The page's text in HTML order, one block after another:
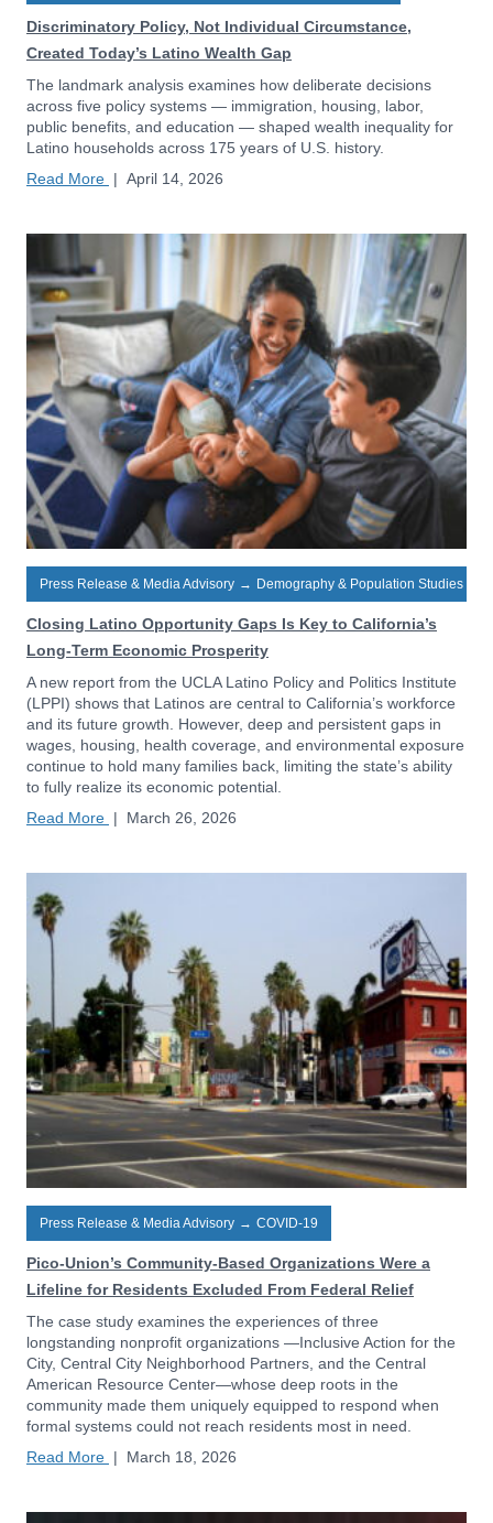
Discriminatory Policy, Not Individual Circumstance,
Created Today’s Latino Wealth Gap
The landmark analysis examines how deliberate decisions
across five policy systems — immigration, housing, labor,
public benefits, and education — shaped wealth inequality for
Latino households across 175 years of U.S. history.
Read More | April 14, 2026
Press Release & Media Advisory → Demography & Population Studies
Closing Latino Opportunity Gaps Is Key to California’s
Long-Term Economic Prosperity
A new report from the UCLA Latino Policy and Politics Institute
(LPPI) shows that Latinos are central to California’s workforce
and its future growth. However, deep and persistent gaps in
wages, housing, health coverage, and environmental exposure
continue to hold many families back, limiting the state’s ability
to fully realize its economic potential.
Read More | March 26, 2026
Press Release & Media Advisory → COVID-19
Pico-Union’s Community-Based Organizations Were a
Lifeline for Residents Excluded From Federal Relief
The case study examines the experiences of three
longstanding nonprofit organizations —Inclusive Action for the
City, Central City Neighborhood Partners, and the Central
American Resource Center—whose deep roots in the
community made them uniquely equipped to respond when
formal systems could not reach residents most in need.
Read More | March 18, 2026